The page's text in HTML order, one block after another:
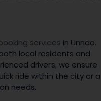
services in Unnao.
local residents and
drivers, we ensure
ride within the city or a
needs.